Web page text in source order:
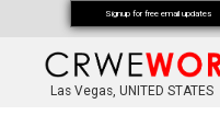
Las Vegas, UNITED STATES
Signup for free email updates